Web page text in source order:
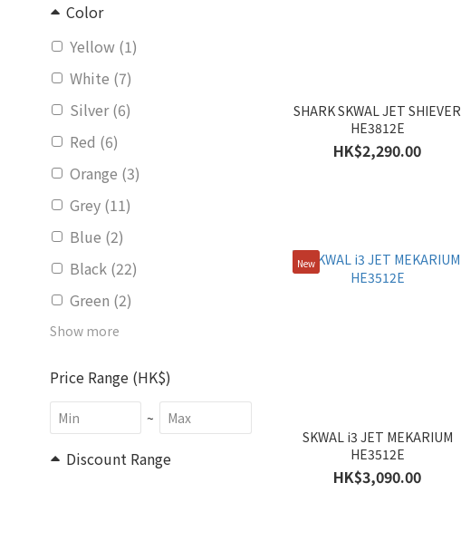
Color
Yellow (1)
White (7)
Silver (6)
Red (6)
Orange (3)
Grey (11)
Blue (2)
Black (22)
Green (2)
Show more
Price Range (HK$)
~
Discount Range
SHARK SKWAL JET SHIEVER
HE3812E
HK$2,290.00
New
SKWAL i3 JET MEKARIUM
HE3512E
HK$3,090.00